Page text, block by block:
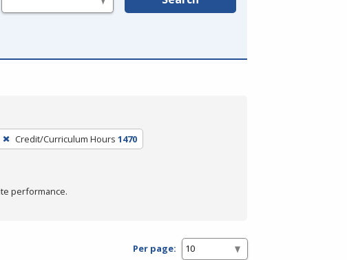
Credit/Curriculum Hours 1470
performance.
Per page: